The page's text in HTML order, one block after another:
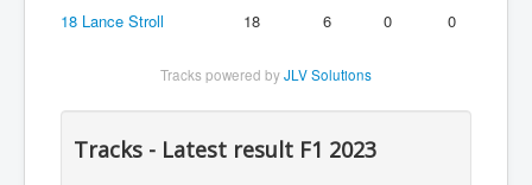
18 Lance Stroll 18 6 0 0
Tracks powered byJLV Solutions
Tracks - Latest result F1 2023